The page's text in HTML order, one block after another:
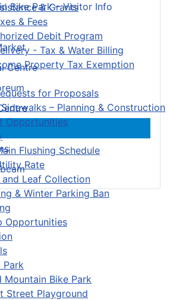
& Grants
& Fees
Debit Program
- Tax & Water Billing
Property Tax Exemption
for Proposals
– Planning & Construction
Opportunities
Flushing Schedule
Rate
and Leaf Collection
& Winter Parking Ban
Opportunities
Mountain Bike Park
Street Playground
Bike Park – Visitor Info
Centre